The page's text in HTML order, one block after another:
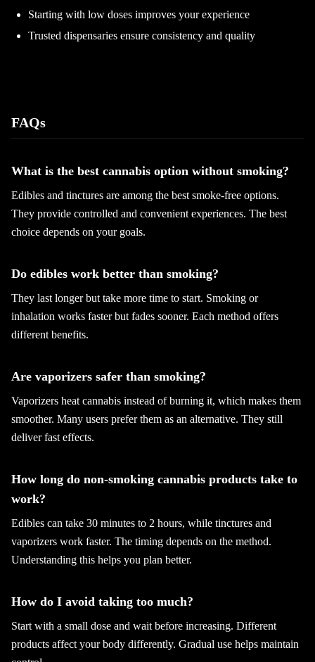
Starting with low doses improves your experience
Trusted dispensaries ensure consistency and quality
FAQs
What is the best cannabis option without smoking?
Edibles and tinctures are among the best smoke-free options.
They provide controlled and convenient experiences. The best
choice depends on your goals.
Do edibles work better than smoking?
They last longer but take more time to start. Smoking or
inhalation works faster but fades sooner. Each method offers
different benefits.
Are vaporizers safer than smoking?
Vaporizers heat cannabis instead of burning it, which makes them
smoother. Many users prefer them as an alternative. They still
deliver fast effects.
How long do non-smoking cannabis products take to
work?
Edibles can take 30 minutes to 2 hours, while tinctures and
vaporizers work faster. The timing depends on the method.
Understanding this helps you plan better.
How do I avoid taking too much?
Start with a small dose and wait before increasing. Different
products affect your body differently. Gradual use helps maintain